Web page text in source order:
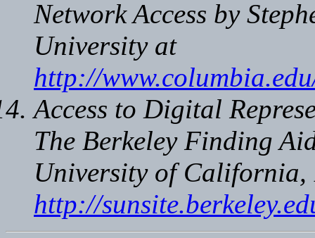
Network Access by
University at
http://
Access to Digital
The Berkeley Finding
University of California,
http://